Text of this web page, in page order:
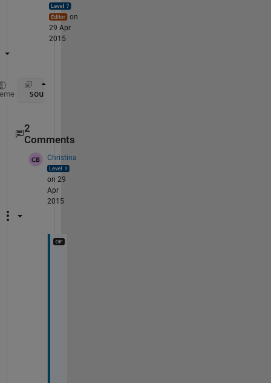
on
29 Apr
2015
source(source == 1) = a
2
Comments
Christina
on 29
Apr
2015